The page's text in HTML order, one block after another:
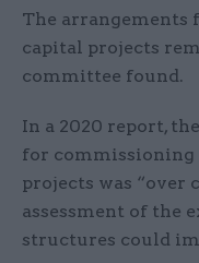
The arrangements
capital projects
committee found.
In a 2020 report,
for commissioning
projects was “over
assessment of the
structures could